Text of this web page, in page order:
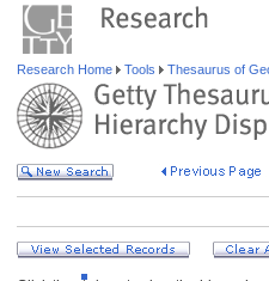
Research Home Tools Thesaurus of